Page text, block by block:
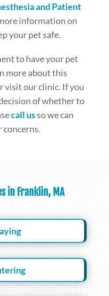
and Patient
information on
your pet safe.
to have your pet
more about this
visit our clinic. If you
of whether to
call usso we can
concerns.
in Franklin, MA